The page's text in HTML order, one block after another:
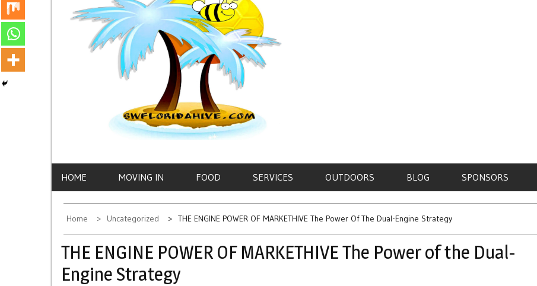
HOME MOVING IN FOOD SERVICES OUTDOORS BLOG SPONSORS
Home Uncategorized THE ENGINE POWER OF MARKETHIVE The Power Of The Dual-Engine Strategy
THE ENGINE POWER OF MARKETHIVE The Power of the Dual-
Engine Strategy